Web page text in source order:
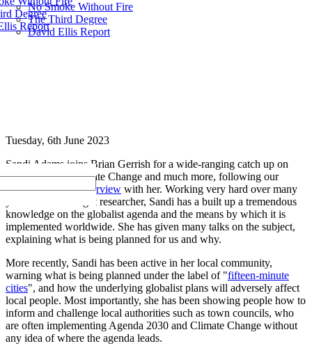
Degree
Report
No Smoke Without Fire
The Third Degree
David Ellis Report
Tuesday, 6th June 2023
Sandi Adams joins Brian Gerrish for a wide-ranging catch up on
Agenda 2030, Climate Change and much more, following our
earlierthree-part interview with her. Working very hard over many
years as a self-taught researcher, Sandi has a built up a tremendous
knowledge on the globalist agenda and the means by which it is
implemented worldwide. She has given many talks on the subject,
explaining what is being planned for us and why.
More recently, Sandi has been active in her local community,
warning what is being planned under the label of "fifteen-minute
cities", and how the underlying globalist plans will adversely affect
local people. Most importantly, she has been showing people how to
inform and challenge local authorities such as town councils, who
are often implementing Agenda 2030 and Climate Change without
any idea of where the agenda leads.